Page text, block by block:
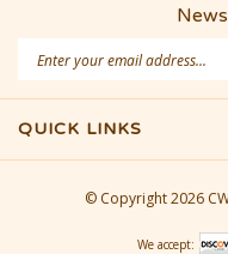
Address
QUICK LINKS
© Copyright2026
We accept: